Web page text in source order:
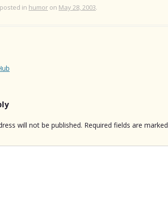
in humor on May 28, 2003.
will not be published. Required fields are marked